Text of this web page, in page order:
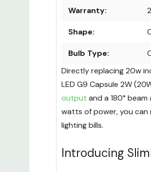
Warranty:
Shape:
Bulb Type:
Directly replacing 20w
LED G9 Capsule 2W
output and a 180°
watts of power, you can
lighting bills.
Introducing